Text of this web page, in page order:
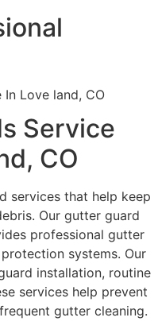
Service
CO
services that help keep
Our gutter guard
professional gutter
systems. Our
installation, routine
services help prevent
gutter cleaning.